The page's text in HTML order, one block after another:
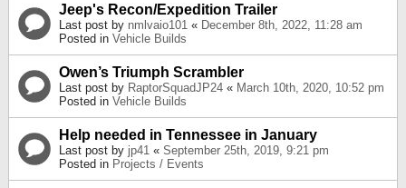
Jeep's Recon/Expedition Trailer
Last post by nmlvaio101 « December 8th, 2022, 11:28 am
Posted in Vehicle Builds
Owen’s Triumph Scrambler
Last post by RaptorSquadJP24 « March 10th, 2020, 10:52 pm
Posted in Vehicle Builds
Help needed in Tennessee in January
Last post by jp41 « September 25th, 2019, 9:21 pm
Posted in Projects / Events